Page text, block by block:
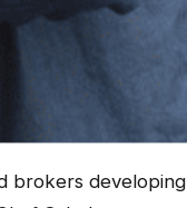
brokers developing